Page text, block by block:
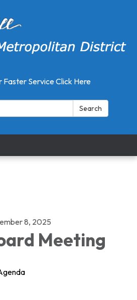
Faster Service Click Here
Search
8, 2025
Meeting